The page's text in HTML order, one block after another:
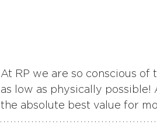
At RP we are so conscious of
as low as physically
the absolute best value for